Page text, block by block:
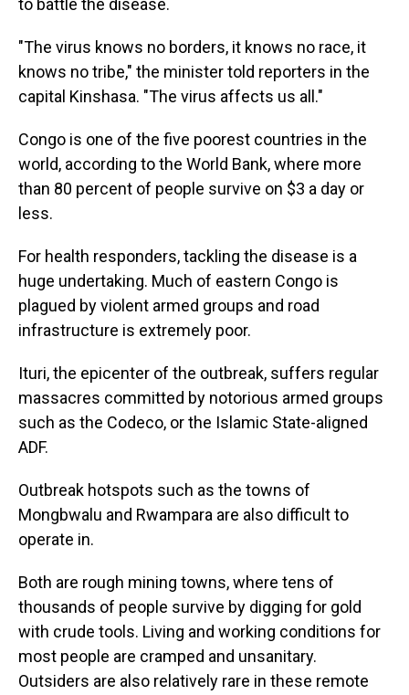
to battle the disease.
"The virus knows no borders, it knows no race, it
knows no tribe," the minister told reporters in the
capital Kinshasa. "The virus affects us all."
Congo is one of the five poorest countries in the
world, according to the World Bank, where more
than 80 percent of people survive on $3 a day or
less.
For health responders, tackling the disease is a
huge undertaking. Much of eastern Congo is
plagued by violent armed groups and road
infrastructure is extremely poor.
Ituri, the epicenter of the outbreak, suffers regular
massacres committed by notorious armed groups
such as the Codeco, or the Islamic State-aligned
ADF.
Outbreak hotspots such as the towns of
Mongbwalu and Rwampara are also difficult to
operate in.
Both are rough mining towns, where tens of
thousands of people survive by digging for gold
with crude tools. Living and working conditions for
most people are cramped and unsanitary.
Outsiders are also relatively rare in these remote